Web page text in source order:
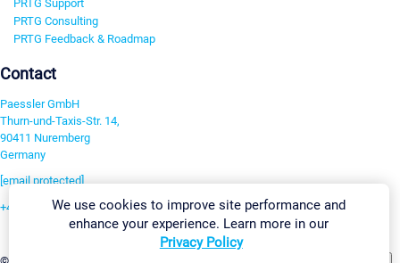
PRTG Support
PRTG Consulting
PRTG Feedback & Roadmap
Contact
Paessler GmbH
Thurn-und-Taxis-Str. 14,
90411 Nuremberg
Germany
[email protected]
+49 911 93775-0We use cookies to improve site performance and
enhance your experience. Learn more in our
Privacy Policy